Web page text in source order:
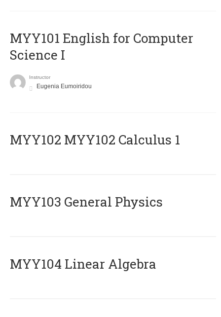
MYY101 English for Computer
Science I
Instructor
Eugenia Eumoiridou
ΜΥΥ102 MYY102 Calculus 1
MYY103 General Physics
MYY104 Linear Algebra